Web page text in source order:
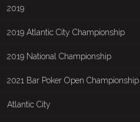
2019
2019 Atlantic City Championship
2019 National Championship
2021 Bar Poker Open Championship
Atlantic City